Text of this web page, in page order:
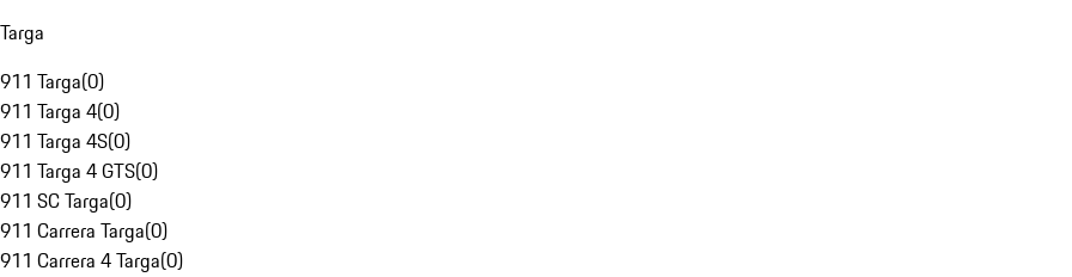
Targa
911 Targa(0)
911 Targa 4(0)
911 Targa 4S(0)
911 Targa 4 GTS(0)
911 SC Targa(0)
911 Carrera Targa(0)
911 Carrera 4 Targa(0)